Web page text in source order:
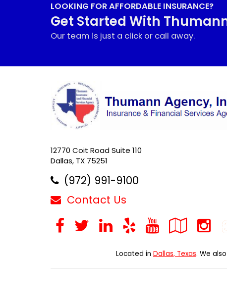
LOOKING FOR AFFORDABLE INSURANCE?
Get Started With
Our team is just a click or call away.
12770 Coit Road Suite 110
Dallas, TX 75251
(972) 991-9100
Contact Us
Facebook
TwitterLinkedIn
Yelp
Located in Dallas, Texas. We